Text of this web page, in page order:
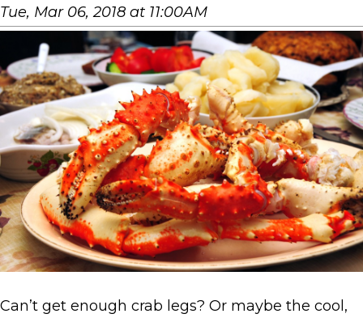
Tue, Mar 06, 2018 at 11:00AM
Can’t get enough crab legs? Or maybe the cool,